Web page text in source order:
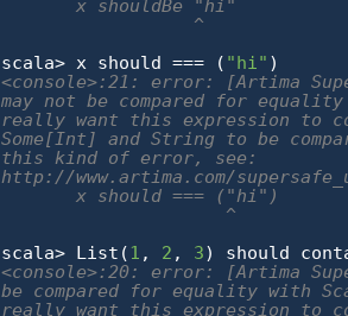
       x shouldBe "hi"
                  ^
scala> x should === ( "hi"
<console>:21: error: [Artima
may not be compared for
really want this expression to
Some[Int] and String to be
this kind of error, see:
http://www.artima.com/
       x should === ("hi")
                     ^
scala> List(1 , 2 , 3) should
<console>:20: error: [Artima
be compared for equality with
really want this expression to